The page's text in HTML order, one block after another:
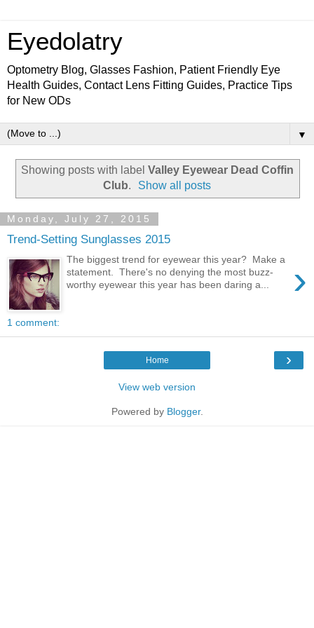
Eyedolatry
Optometry Blog, Glasses Fashion, Patient Friendly Eye
Health Guides, Contact Lens Fitting Guides, Practice Tips
for New ODs
▼
Showing posts with label Valley Eyewear Dead Coffin
Club. Show all posts
Monday, July 27, 2015
Trend-Setting Sunglasses 2015
›
The biggest trend for eyewear this year? Make a
statement. There's no denying the most buzz-
worthy eyewear this year has been daring a...
1 comment:
›
Home
View web version
Powered by Blogger.